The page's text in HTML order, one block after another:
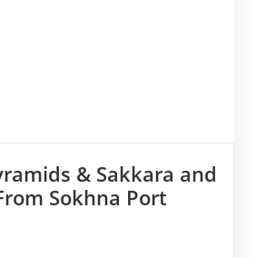
& Sakkara and
Sokhna Port